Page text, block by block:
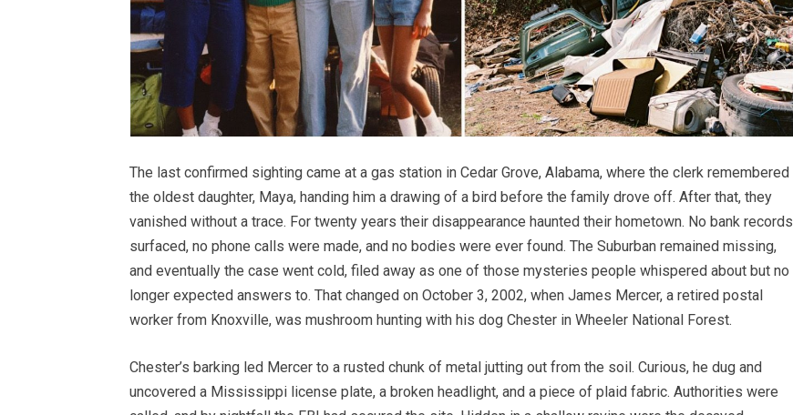
The last confirmed sighting came at a gas station in Cedar Grove, Alabama, where the clerk remembered
the oldest daughter, Maya, handing him a drawing of a bird before the family drove off. After that, they
vanished without a trace. For twenty years their disappearance haunted their hometown. No bank records
surfaced, no phone calls were made, and no bodies were ever found. The Suburban remained missing,
and eventually the case went cold, filed away as one of those mysteries people whispered about but no
longer expected answers to. That changed on October 3, 2002, when James Mercer, a retired postal
worker from Knoxville, was mushroom hunting with his dog Chester in Wheeler National Forest.
Chester’s barking led Mercer to a rusted chunk of metal jutting out from the soil. Curious, he dug and
uncovered a Mississippi license plate, a broken headlight, and a piece of plaid fabric. Authorities were